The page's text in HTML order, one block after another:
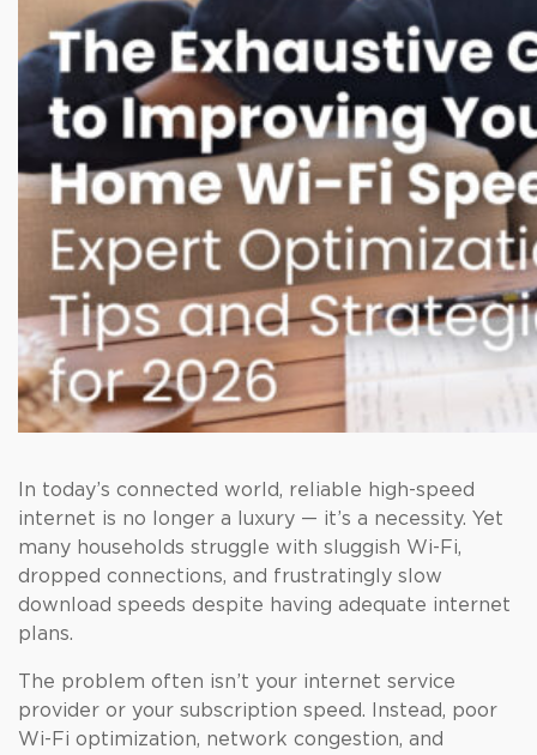
In today’s connected world, reliable high-speed
internet is no longer a luxury — it’s a necessity. Yet
many households struggle with sluggish Wi-Fi,
dropped connections, and frustratingly slow
download speeds despite having adequate internet
plans.
The problem often isn’t your internet service
provider or your subscription speed. Instead, poor
Wi-Fi optimization, network congestion, and